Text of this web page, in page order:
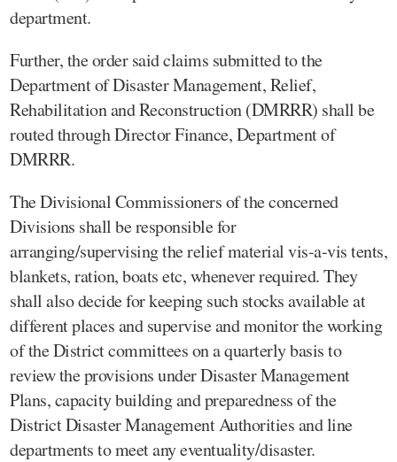
department.
Further, the order said claims submitted to the
Department of Disaster Management, Relief,
Rehabilitation and Reconstruction (DMRRR) shall be
routed through Director Finance, Department of
DMRRR.
The Divisional Commissioners of the concerned
Divisions shall be responsible for
arranging/supervising the relief material vis-a-vis tents,
blankets, ration, boats etc, whenever required. They
shall also decide for keeping such stocks available at
different places and supervise and monitor the working
of the District committees on a quarterly basis to
review the provisions under Disaster Management
Plans, capacity building and preparedness of the
District Disaster Management Authorities and line
departments to meet any eventuality/disaster.